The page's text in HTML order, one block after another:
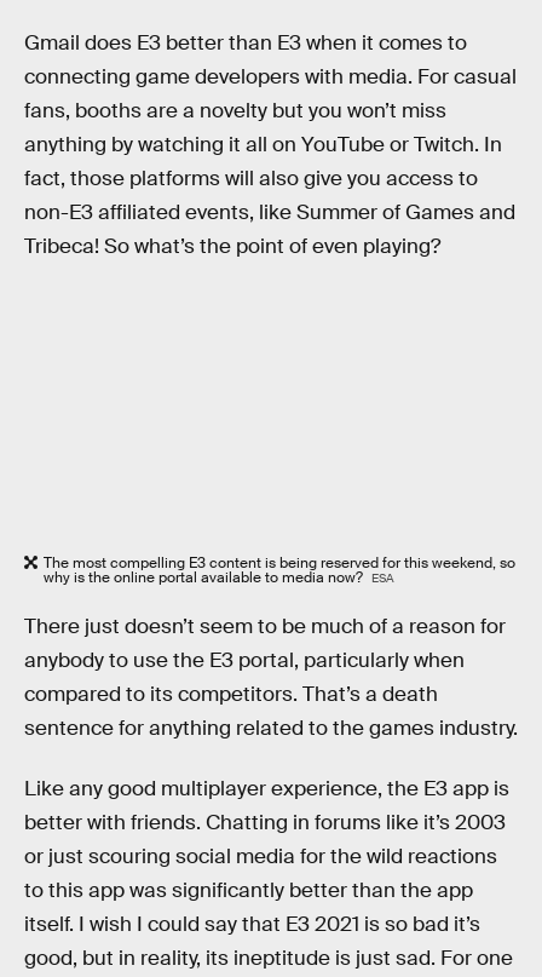
Gmail does E3 better than E3 when it comes to
connecting game developers with media. For casual
fans, booths are a novelty but you won’t miss
anything by watching it all on YouTube or Twitch. In
fact, those platforms will also give you access to
non-E3 affiliated events, like Summer of Games and
Tribeca! So what’s the point of even playing?
The most compelling E3 content is being reserved for this weekend, so
why is the online portal available to media now? ESA
There just doesn’t seem to be much of a reason for
anybody to use the E3 portal, particularly when
compared to its competitors. That’s a death
sentence for anything related to the games industry.
Like any good multiplayer experience, the E3 app is
better with friends. Chatting in forums like it’s 2003
or just scouring social media for the wild reactions
to this app was significantly better than the app
itself. I wish I could say that E3 2021 is so bad it’s
good, but in reality, its ineptitude is just sad. For one